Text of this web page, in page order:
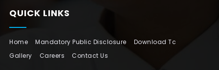
QUICK LINKS
Home Mandatory Public Disclosure
Download Tc
Gallery
Careers Contact Us